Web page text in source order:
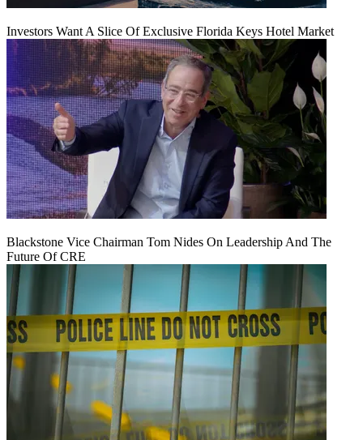
Investors Want A Slice Of Exclusive Florida Keys Hotel Market
Blackstone Vice Chairman Tom Nides On Leadership And The
Future Of CRE